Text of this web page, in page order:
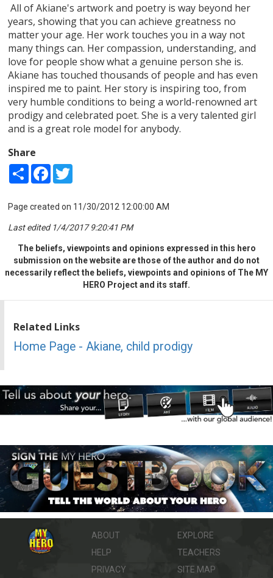
All of Akiane's artwork and poetry is way beyond her
years, showing that you can achieve greatness no
matter your age. Her work touches you in a way not
many things can. Her compassion, understanding, and
love for people show what a genuine person she is.
Akiane has touched thousands of people and has even
inspired me to paint. Her story is inspiring too, from
very humble conditions to being a world-renowned art
prodigy and celebrated poet. She is a very talented girl
and is a great role model for anybody.
Share
Share Facebook
Page created on 11/30/2012 12:00:00 AM
Last edited 1/4/2017 9:20:41 PM
The beliefs, viewpoints and opinions expressed in this hero
submission on the website are those of the author and do not
necessarily reflect the beliefs, viewpoints and opinions of The MY
HERO Project and its staff.
Related Links
Home Page - Akiane, child prodigy
ABOUT
HELP
PRIVACY
EXPLORE
TEACHERS
SITE MAP